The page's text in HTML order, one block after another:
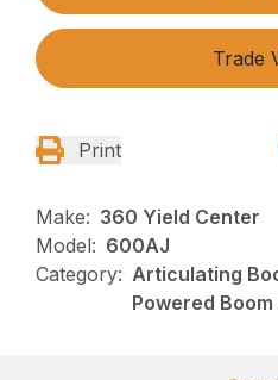
Trade
Print
Make: 360 Yield Center
Model: 600AJ
Category: Articulating
Powered